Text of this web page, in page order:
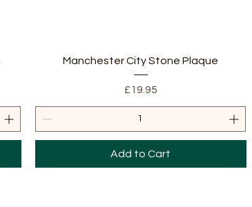
Quick View
Manchester City Stone Plaque
Price
£19.95
Add to Cart